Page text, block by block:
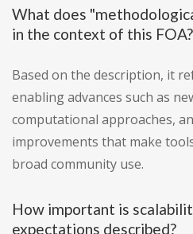
What does
in the context of this FOA?
Based on the description, it
enabling advances such as
computational approaches,
improvements that make
broad community use.
How important is
expectations described?